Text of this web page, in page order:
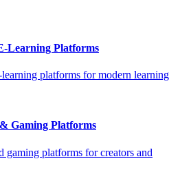
Learning Platforms
platforms for modern learning
Gaming Platforms
gaming platforms for creators and